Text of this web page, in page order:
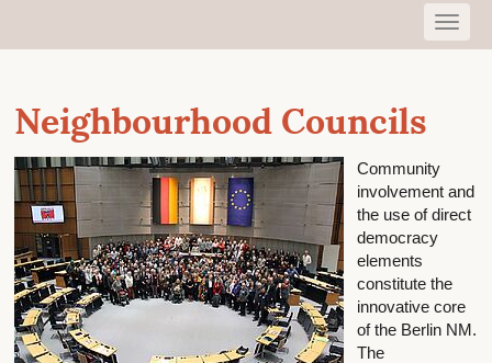
Toggle
Neighbourhood Councils
Community
involvement and
the use of direct
democracy
elements
constitute the
innovative core
of the Berlin NM.
The